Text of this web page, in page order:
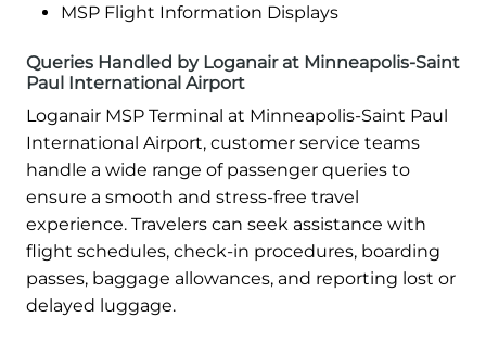
MSP Flight Information Displays
Queries Handled by Loganair at Minneapolis-Saint
Paul International Airport
Loganair MSP Terminal at Minneapolis-Saint Paul
International Airport, customer service teams
handle a wide range of passenger queries to
ensure a smooth and stress-free travel
experience. Travelers can seek assistance with
flight schedules, check-in procedures, boarding
passes, baggage allowances, and reporting lost or
delayed luggage.